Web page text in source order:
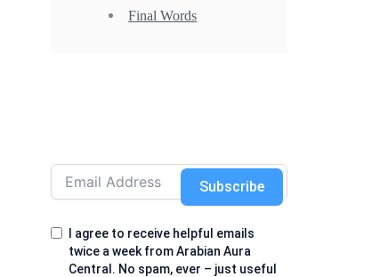
Final Words
I agree to receive helpful emails
twice a week from Arabian Aura
Central. No spam, ever – just useful
Subscribe